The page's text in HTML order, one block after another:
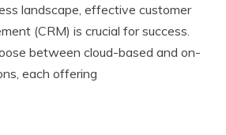
landscape, effective customer
(CRM) is crucial for success.
between cloud-based and on-
each offering